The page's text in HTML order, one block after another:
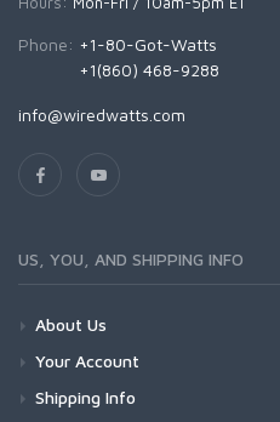
Phone: +1-80-Got-Watts
+1(860) 468-9288
info@wiredwatts.com
US, YOU, AND SHIPPING INFO
About Us
Your Account
Shipping Info